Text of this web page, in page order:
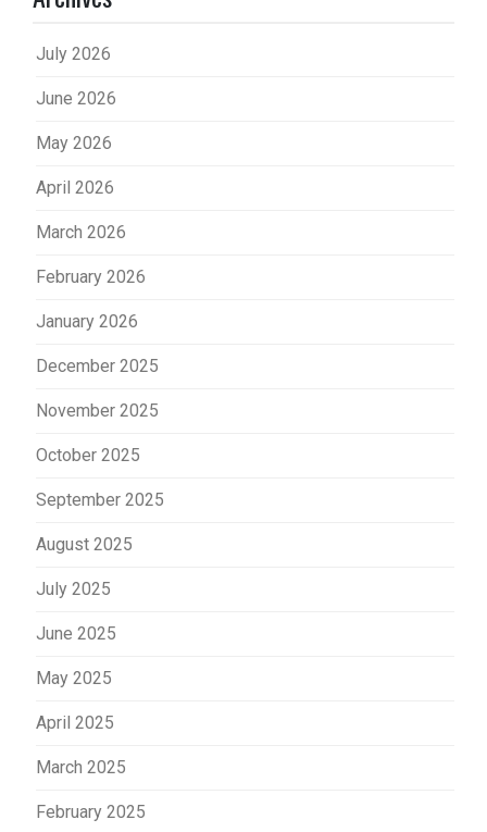
July 2026
June 2026
May 2026
April 2026
March 2026
February 2026
January 2026
December 2025
November 2025
October 2025
September 2025
August 2025
July 2025
June 2025
May 2025
April 2025
March 2025
February 2025